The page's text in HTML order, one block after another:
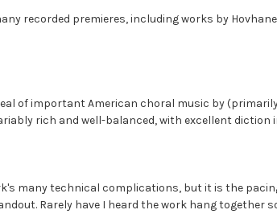
recorded premieres, including works by
of important American choral music by
rich and well-balanced, with excellent diction
many technical complications, but it is the
Rarely have I heard the work hang together